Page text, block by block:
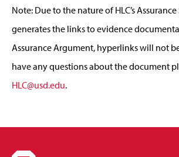
Note: Due to the nature of HLC’s
generates the links to evidence
Assurance Argument, hyperlinks will not
have any questions about the document
HLC@usd.edu.